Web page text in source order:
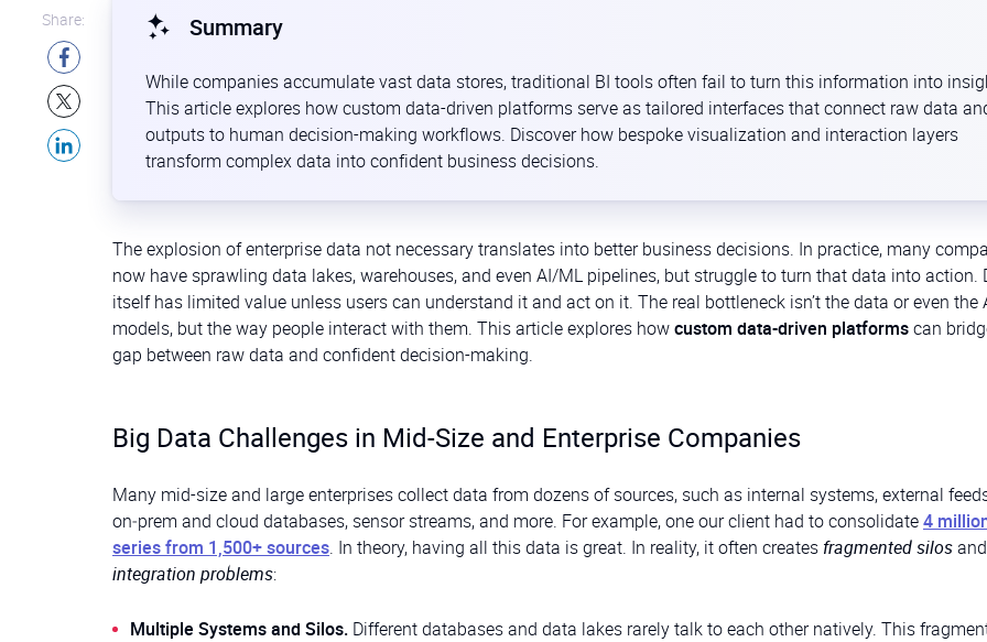
Summary
While companies accumulate vast data stores, traditional BI tools often fail to turn this information into
This article explores how custom data-driven platforms serve as tailored interfaces that connect raw data
outputs to human decision-making workflows. Discover how bespoke visualization and interaction layers
transform complex data into confident business decisions.
The explosion of enterprise data not necessary translates into better business decisions. In practice, many
now have sprawling data lakes, warehouses, and even AI/ML pipelines, but struggle to turn that data into action.
itself has limited value unless users can understand it and act on it. The real bottleneck isn’t the data or even the
models, but the way people interact with them. This article explores howcustom data-driven platformscan
gap between raw data and confident decision-making.
Big Data Challenges in Mid-Size and Enterprise Companies
Many mid-size and large enterprises collect data from dozens of sources, such as internal systems, external
on‑prem and cloud databases, sensor streams, and more. For example, one our client had to consolidate4
series from 1,500+ sources. In theory, having all this data is great. In reality, it often creates fragmented silosand
integration problems:
Multiple Systems and Silos. Different databases and data lakes rarely talk to each other natively. This
Share: